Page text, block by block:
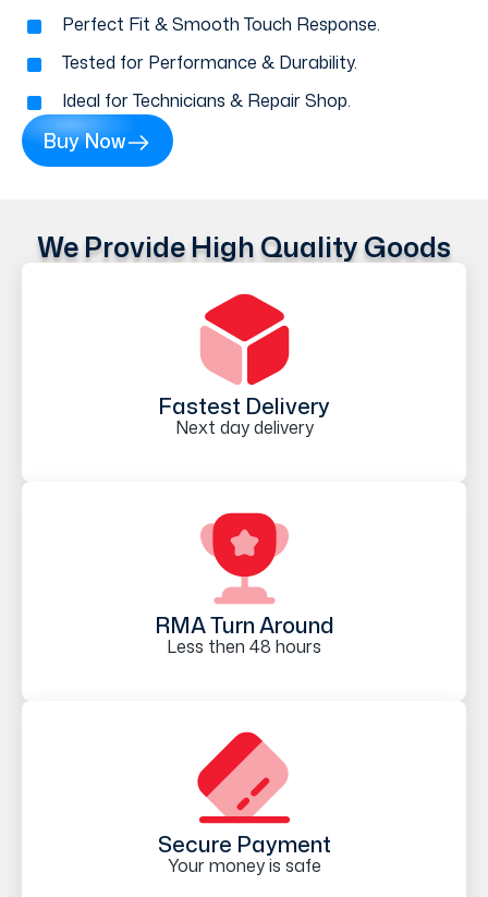
Perfect Fit & Smooth Touch Response.
Tested for Performance & Durability.
Ideal for Technicians & Repair Shop.
Buy Now
We Provide High Quality Goods
Fastest Delivery
Next day delivery
RMA Turn Around
Less then 48 hours
Secure Payment
Your money is safe